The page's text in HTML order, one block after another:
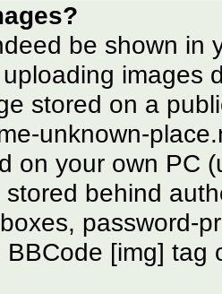
be shown in
images
stored on a
unknown-
on your own PC
behind
password-
[img] tag